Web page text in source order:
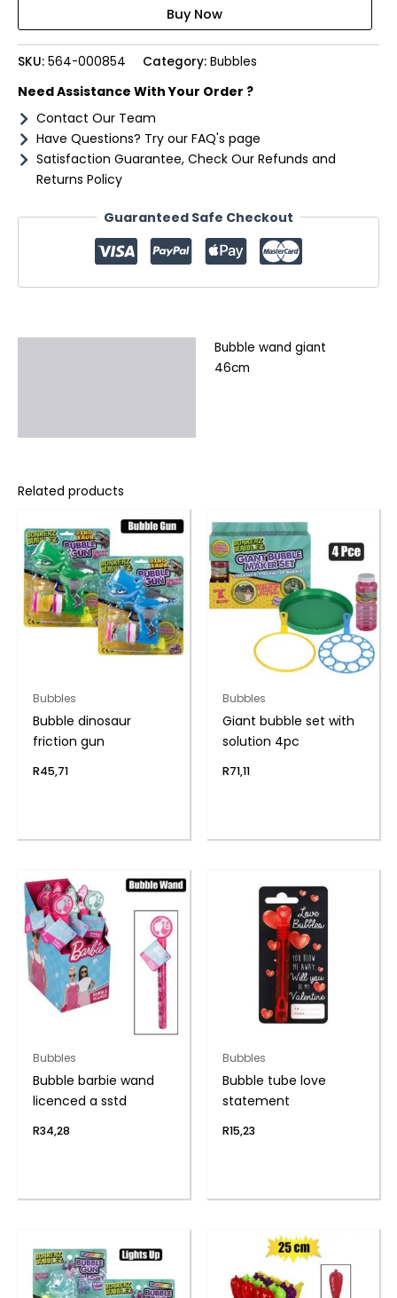
quantity
SKU: 564-000854 Category: Bubbles
Need Assistance With Your Order ?
Contact Our Team
Have Questions? Try our FAQ's page
Satisfaction Guarantee, Check Our Refunds and
Returns Policy
Guaranteed Safe Checkout
Bubble wand giant
46cm
Related products
Bubbles
Bubble dinosaur
friction gun
R45,71
Bubbles
Giant bubble set with
solution 4pc
R71,11
Bubbles
Bubble barbie wand
licenced a sstd
R34,28
Bubbles
Bubble tube love
statement
R15,23